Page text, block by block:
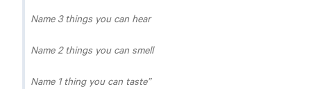
Name 3 things you can hear
Name 2 things you can smell
Name 1 thing you can taste